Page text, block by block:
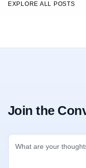
EXPLORE ALL POSTS
Join the